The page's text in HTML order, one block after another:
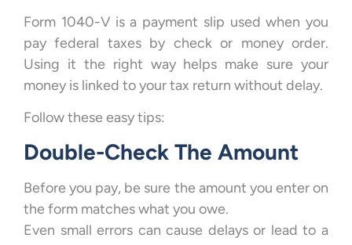
Form 1040-V is a payment slip used when you
pay federal taxes by check or money order.
Using it the right way helps make sure your
money is linked to your tax return without delay.
Follow these easy tips:
Double-Check The Amount
Before you pay, be sure the amount you enter on
the form matches what you owe.
Even small errors can cause delays or lead to a